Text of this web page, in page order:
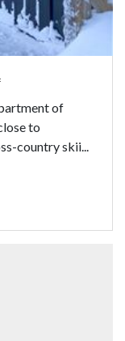
of
to
country skii...